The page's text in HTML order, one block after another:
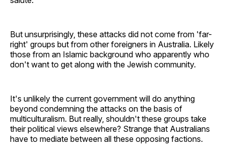
But unsurprisingly, these attacks did not come from 'far-
right' groups but from other foreigners in Australia. Likely
those from an Islamic background who apparently who
don't want to get along with the Jewish community.
It's unlikely the current government will do anything
beyond condemning the attacks on the basis of
multiculturalism. But really, shouldn't these groups take
their political views elsewhere? Strange that Australians
have to mediate between all these opposing factions.